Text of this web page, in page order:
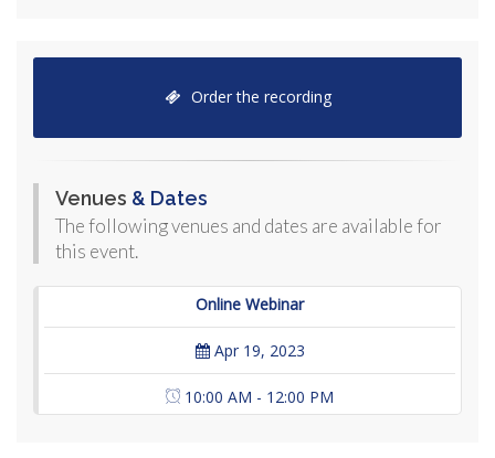
Order the recording
Venues & Dates
The following venues and dates are available for
this event.
Online Webinar
Apr 19, 2023
10:00 AM - 12:00 PM